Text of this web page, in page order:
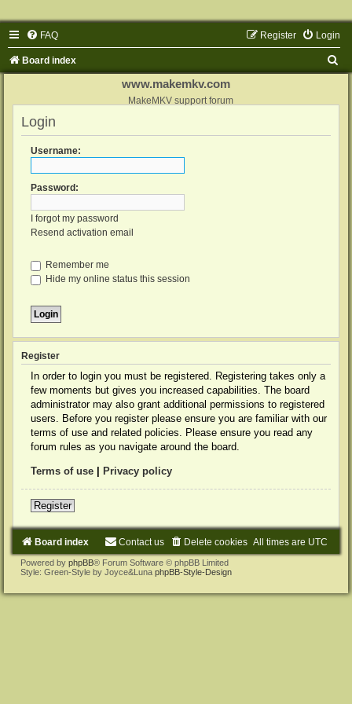
FAQ Login
Register
Board index
www.makemkv.com
MakeMKV support forum
Login
Username:
Password:
I forgot my password
Resend activation email
Remember me
Hide my online status this session
Register
In order to login you must be registered. Registering takes only a
few moments but gives you increased capabilities. The board
administrator may also grant additional permissions to registered
users. Before you register please ensure you are familiar with our
terms of use and related policies. Please ensure you read any
forum rules as you navigate around the board.
Terms of use Privacy policy
Register
Board index All times are UTC
Delete cookies
Contact us
Powered by phpBB® Forum Software © phpBB Limited
Style: Green-Style by Joyce&Luna phpBB-Style-Design